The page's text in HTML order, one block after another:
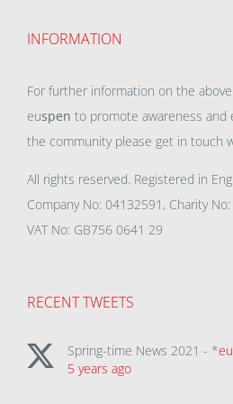
INFORMATION
For further information on the
euspen to promote awareness and
the community please get in touch
All rights reserved. Registered in
Company No: 04132591, Charity
VAT No: GB756 0641 29
RECENT TWEETS
Spring-time News 2021 - *
5 years ago